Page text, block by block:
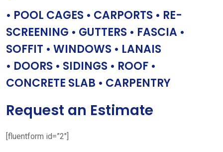
• POOL CAGES • CARPORTS • RE-
SCREENING • GUTTERS • FASCIA •
SOFFIT • WINDOWS • LANAIS
• DOORS • SIDINGS • ROOF •
CONCRETE SLAB • CARPENTRY
Request an Estimate
[fluentform id=”2″]